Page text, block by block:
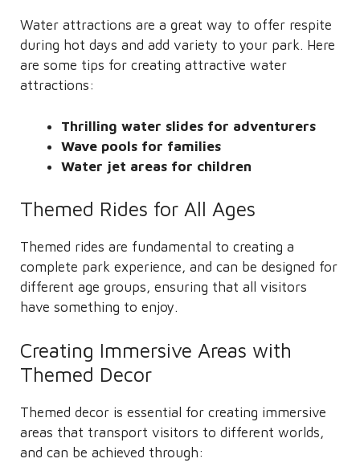
Water attractions are a great way to offer respite
during hot days and add variety to your park. Here
are some tips for creating attractive water
attractions:
Thrilling water slides for adventurers
Wave pools for families
Water jet areas for children
Themed Rides for All Ages
Themed rides are fundamental to creating a
complete park experience, and can be designed for
different age groups, ensuring that all visitors
have something to enjoy.
Creating Immersive Areas with
Themed Decor
Themed decor is essential for creating immersive
areas that transport visitors to different worlds,
and can be achieved through: